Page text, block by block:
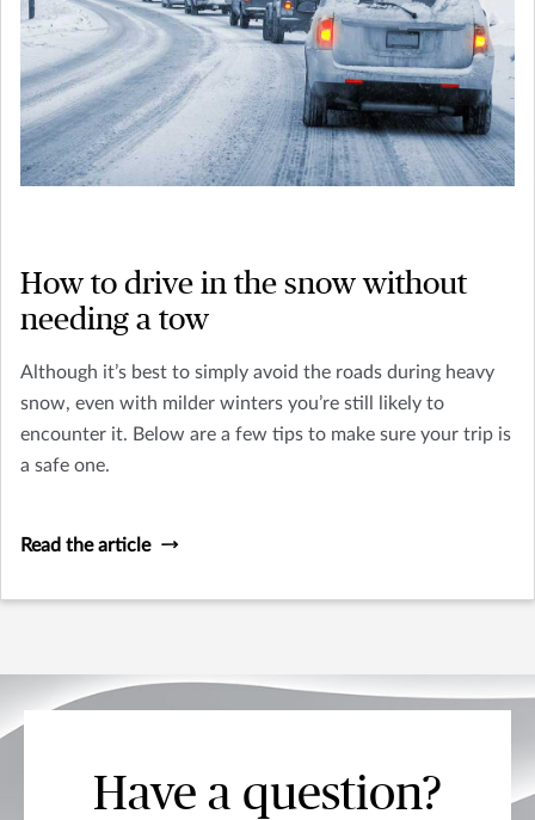
How to drive in the snow without
needing a tow
Although it’s best to simply avoid the roads during heavy
snow, even with milder winters you’re still likely to
encounter it. Below are a few tips to make sure your trip is
a safe one.
Read the article
Have a question?